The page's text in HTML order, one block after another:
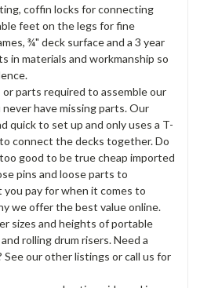
coffin locks for connecting
feet on the legs for fine
¾" deck surface and a 3 year
in materials and workmanship so
parts required to assemble our
have missing parts. Our
quick to set up and only uses a T-
connect the decks together. Do
good to be true cheap imported
pins and loose parts to
you pay for when it comes to
we offer the best value online.
sizes and heights of portable
rolling drum risers. Need a
our other listings or call us for